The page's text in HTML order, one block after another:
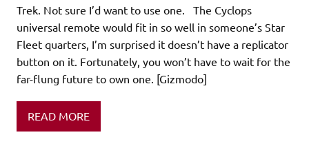
Trek. Not sure I’d want to use one. The Cyclops
universal remote would fit in so well in someone’s Star
Fleet quarters, I’m surprised it doesn’t have a replicator
button on it. Fortunately, you won’t have to wait for the
far-flung future to own one. [Gizmodo]
READ MORE